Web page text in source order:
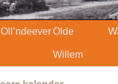
Oll’ndeeverOlde
Willem